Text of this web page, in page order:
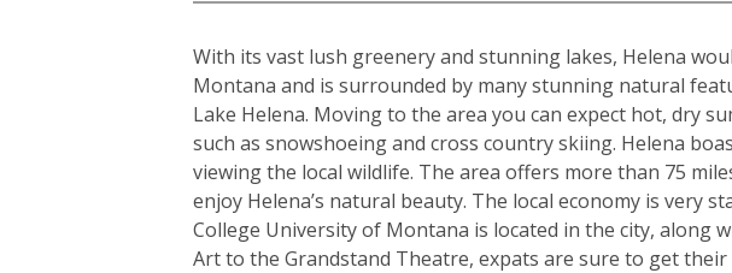
With its vast lush greenery and stunning lakes, Helena
Montana and is surrounded by many stunning natural
Lake Helena. Moving to the area you can expect hot, dry
such as snowshoeing and cross country skiing. Helena
viewing the local wildlife. The area offers more than 75
enjoy Helena’s natural beauty. The local economy is very
College University of Montana is located in the city, along
Art to the Grandstand Theatre, expats are sure to get